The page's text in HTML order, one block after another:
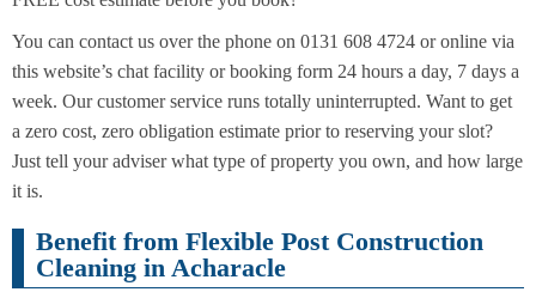
You can contact us over the phone on 0131 608 4724 or online via
this website’s chat facility or booking form 24 hours a day, 7 days a
week. Our customer service runs totally uninterrupted. Want to get
a zero cost, zero obligation estimate prior to reserving your slot?
Just tell your adviser what type of property you own, and how large
it is.
Benefit from Flexible Post Construction
Cleaning in Acharacle